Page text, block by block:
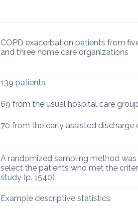
COPD exacerbation patients from
and three home care organizations
139 patients
69 from the usual hospital care
70 from the early assisted discharge
A randomized sampling method
select the patients who met the
study (p. 1540)
Example descriptive statistics: